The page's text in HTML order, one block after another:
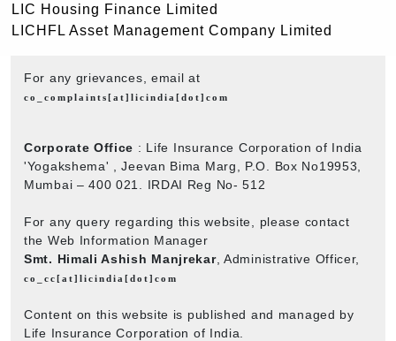
LIC Housing Finance Limited
LICHFL Asset Management Company Limited
For any grievances, email at
co_complaints[at]licindia[dot]com
Corporate Office : Life Insurance Corporation of India
'Yogakshema' , Jeevan Bima Marg, P.O. Box No19953,
Mumbai – 400 021. IRDAI Reg No- 512
For any query regarding this website, please contact
the Web Information Manager
Smt. Himali Ashish Manjrekar, Administrative Officer,
co_cc[at]licindia[dot]com
Content on this website is published and managed by
Life Insurance Corporation of India.